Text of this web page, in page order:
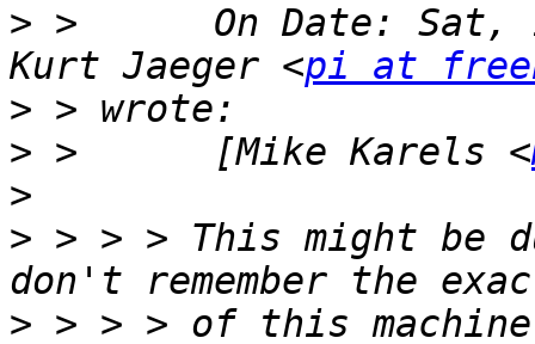
> >      On Date: Sat,
Kurt Jaeger <pi at
>
> >      [Mike Karels <
>
> > > > This might be
> > > > of this